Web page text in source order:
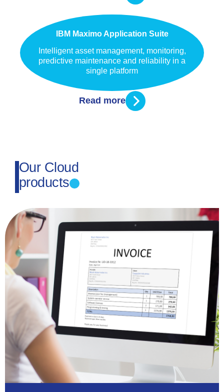
IBM Maximo Application Suite
Intelligent asset management, monitoring,
predictive maintenance and reliability in a
single platform
Read more
Our Cloud
products